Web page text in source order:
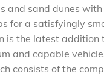
and sand dunes with
for a satisfyingly
is the latest addition
and capable
consists of the